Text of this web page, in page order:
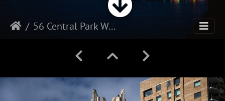
56 Central Park West